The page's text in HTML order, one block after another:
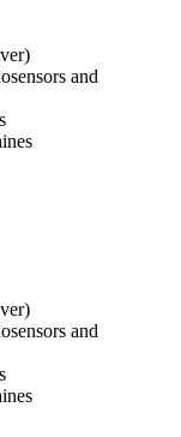
and
and